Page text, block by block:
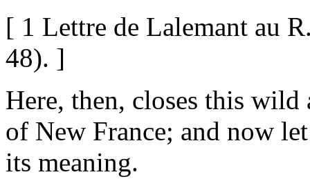
[ 1 Lettre de Lalemant au
48). ]
Here, then, closes this
of New France; and now
its meaning.